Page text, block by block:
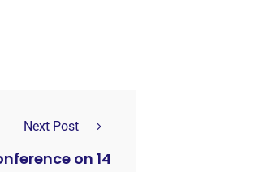
Next Post
on 14